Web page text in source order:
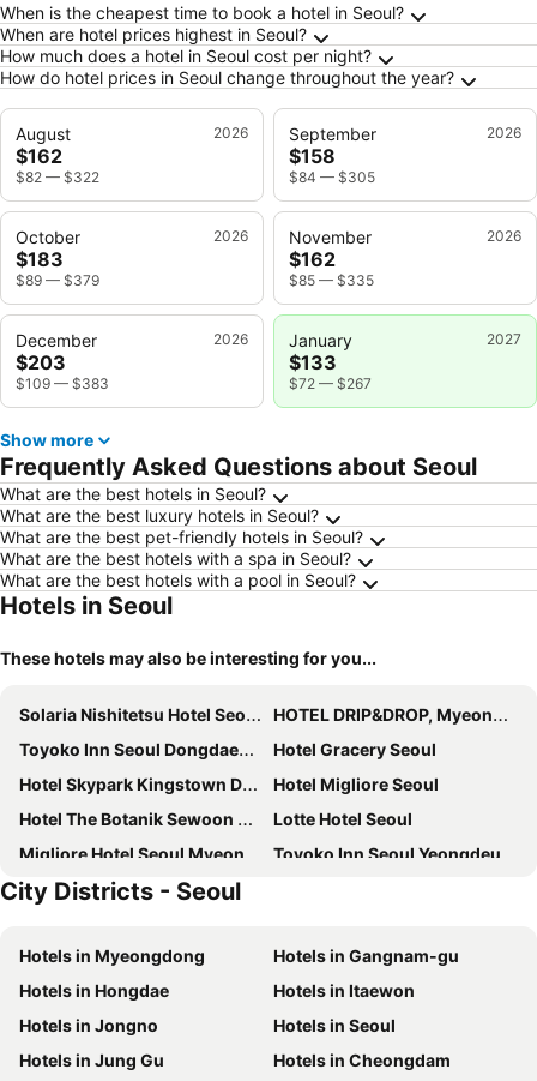
Frequently Asked Questions about Seoul
When is the cheapest time to book a hotel in Seoul?
When are hotel prices highest in Seoul?
How much does a hotel in Seoul cost per night?
How do hotel prices in Seoul change throughout the year?
August 2026
$162
$82 — $322
September 2026
$158
$84 — $305
October 2026
$183
$89 — $379
November 2026
$162
$85 — $335
December 2026
$203
$109 — $383
January 2027
$133
$72 — $267
Show more
Frequently Asked Questions about Seoul
What are the best hotels in Seoul?
What are the best luxury hotels in Seoul?
What are the best pet-friendly hotels in Seoul?
What are the best hotels with a spa in Seoul?
What are the best hotels with a pool in Seoul?
Hotels in Seoul
These hotels may also be interesting for you...
Solaria Nishitetsu Hotel Seoul Myeongdong
HOTEL DRIP&DROP, Myeongdong
Toyoko Inn Seoul Dongdaemun I
Hotel Gracery Seoul
Hotel Skypark Kingstown Dongdaemun
Hotel Migliore Seoul
Hotel The Botanik Sewoon Myeongdong
Lotte Hotel Seoul
Migliore Hotel Seoul Myeongdong
Toyoko Inn Seoul Yeongdeungpo
8 Hotel
Seoul N Hotel Dongdaemun
Sotetsu Hotels The Splaisir Seoul Myeongdong
Sejong Hotel Seoul Myeongdong
Hanok Hotel DAAM
Roynet Hotel Seoul Mapo
Homes Stay Myeongdong
Royal Hotel Seoul
Ekonomy Hotel Myeongdong Premier
City Districts - Seoul
Hotels in Myeongdong
Hotels in Gangnam-gu
Hotels in Hongdae
Hotels in Itaewon
Hotels in Jongno
Hotels in Seoul
Hotels in Jung Gu
Hotels in Cheongdam